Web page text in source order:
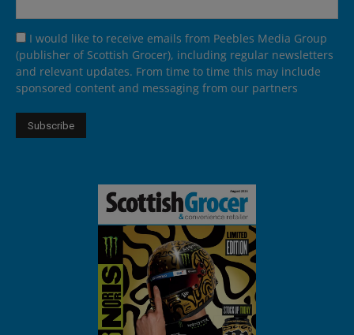
I would like to receive emails from Peebles Media Group
(publisher of Scottish Grocer), including regular newsletters
and relevant updates. From time to time this may include
sponsored content and messaging from our partners